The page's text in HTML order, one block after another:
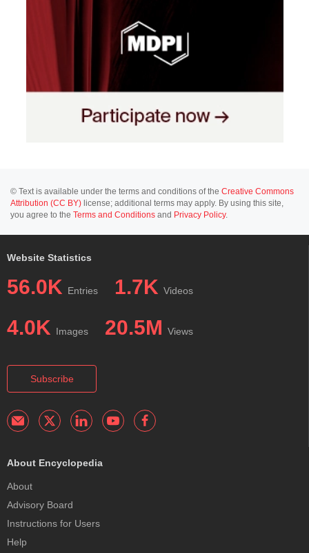
© Text is available under the terms and conditions of the Creative Commons
Attribution (CC BY) license; additional terms may apply. By using this site,
you agree to the Terms and Conditions and Privacy Policy.
Website Statistics
56.0K Entries 1.7K Videos
4.0K Images 20.5M Views
Subscribe
About Encyclopedia
About
Advisory Board
Instructions for Users
Help